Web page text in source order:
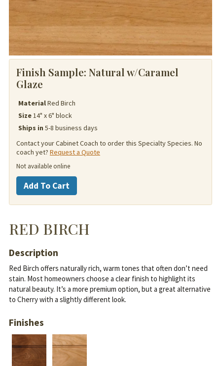
Finish Sample: Natural w/Caramel
Glaze
MaterialRed Birch
Size14" x 6" block
Ships in 5-8 business days
Contact your Cabinet Coach to order this Specialty Species. No
coach yet? Request a Quote
Not available online
Red
Birch
quantity
Add To Cart
RED BIRCH
Description
Red Birch offers naturally rich, warm tones that often don’t need
stain. Most homeowners choose a clear finish to highlight its
natural beauty. It’s a more premium option, but a great alternative
to Cherry with a slightly different look.
Finishes